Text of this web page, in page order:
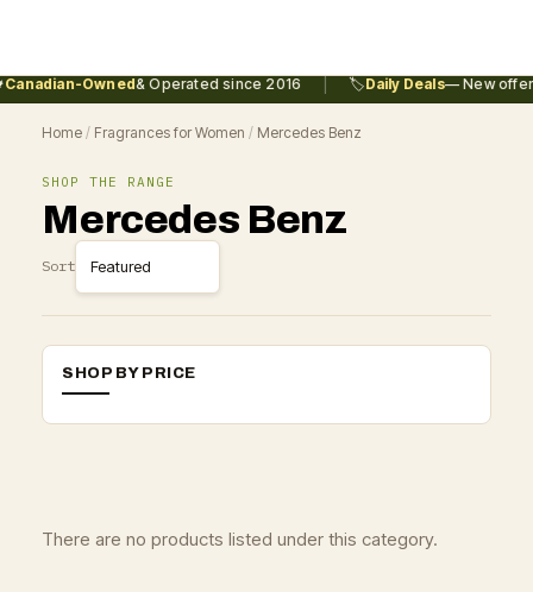
Owned& Operated since 2016 🏷️Daily Deals— New
Home / Fragrances for Women / Mercedes Benz
SHOP THE RANGE
Mercedes Benz
Sort
SHOP BY PRICE
There are no products listed under this category.